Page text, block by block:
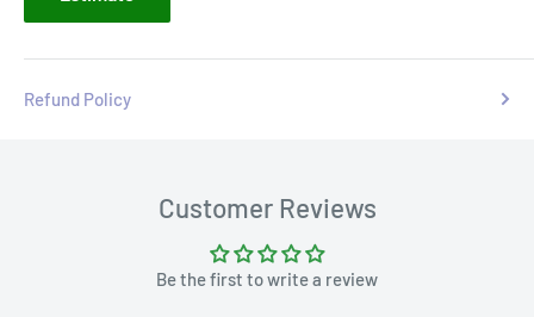
Refund Policy
Customer Reviews
Be the first to write a review